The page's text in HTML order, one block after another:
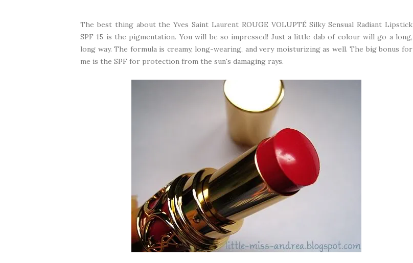
The best thing about the Yves Saint Laurent ROUGE VOLUPTÉ Silky Sensual Radiant Lipstick
SPF 15 is the pigmentation. You will be so impressed! Just a little dab of colour will go a long,
long way. The formula is creamy, long-wearing, and very moisturizing as well. The big bonus for
me is the SPF for protection from the sun's damaging rays.